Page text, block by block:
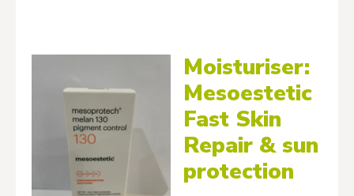
Moisturiser:
Mesoestetic
Fast Skin
Repair & sun
protection